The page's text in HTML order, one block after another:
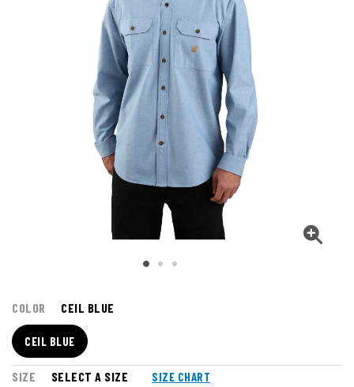
COLOR CEIL BLUE
CEIL BLUE
SIZE SELECT A SIZE SIZE CHART